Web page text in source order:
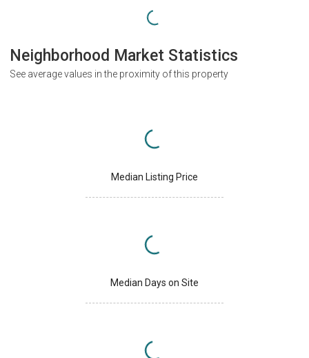
Neighborhood Market Statistics
See average values in the proximity of this property
Median Listing Price
Median Days on Site